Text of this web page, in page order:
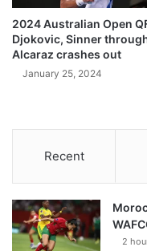
2024 Australian Open
Djokovic, Sinner
Alcaraz crashes out
January 25, 2024
Recent
2